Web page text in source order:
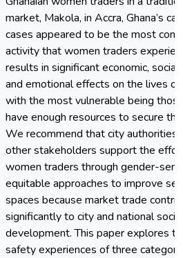
market, Makola, in Accra, Ghana’s
cases appeared to be the most
activity that women traders
results in significant economic,
and emotional effects on the lives
with the most vulnerable being
have enough resources to secure
We recommend that city authorities,
other stakeholders support the
women traders through gender-
equitable approaches to improve
spaces because market trade
significantly to city and national
development. This paper explores
safety experiences of three